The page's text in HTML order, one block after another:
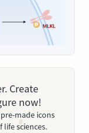
Create
now!
made icons
sciences.